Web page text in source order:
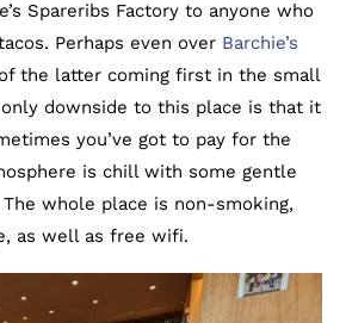
Spareribs Factory to anyone who
Perhaps even over Barchie’s
the latter coming first in the small
only downside to this place is that it
you’ve got to pay for the
is chill with some gentle
whole place is non-smoking,
as well as free wifi.